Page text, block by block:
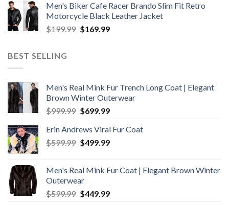
was:
$199.99.
is:
$179.99.
Men's Biker Cafe Racer Brando Slim Fit Retro
Motorcycle Black Leather Jacket
$199.99 Original
$169.99Current
BEST SELLING
Men's Real Mink Fur Trench Long Coat | Elegant
Brown Winter Outerwear
$999.99 Original
was:
$999.99.
$699.99Current
is:
$699.99.
Erin Andrews Viral Fur Coat
$599.99 Original
$599.99.
$499.99Current
$499.99.
Men's Real Mink Fur Coat | Elegant Brown Winter
Outerwear
$599.99 Original
$449.99Current